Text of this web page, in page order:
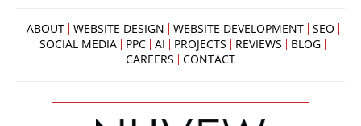
ABOUT WEBSITE DESIGN WEBSITE DEVELOPMENT
SEO
SOCIAL MEDIA
PPC AI PROJECTS REVIEWS
BLOG
CAREERS
CONTACT